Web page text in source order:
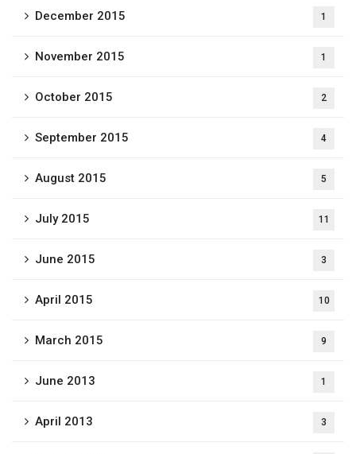
December 2015 1
November 2015 1
October 2015 2
September 2015 4
August 2015 5
July 2015 11
June 2015 3
April 2015 10
March 2015 9
June 2013 1
April 2013 3